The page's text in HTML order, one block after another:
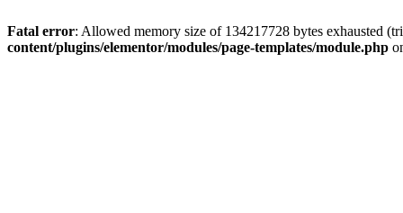
Fatal error: Allowed memory size of 134217728 bytes exhausted
content/plugins/elementor/modules/page-templates/module.php